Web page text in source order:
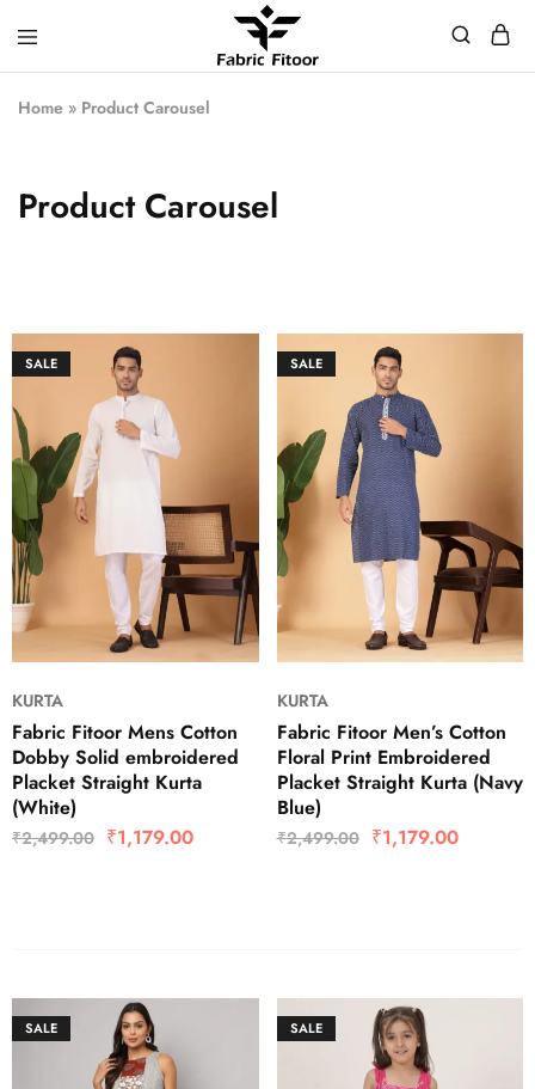
Home » Product Carousel
Product Carousel
SALE
KURTA
Fabric Fitoor Mens Cotton
Dobby Solid embroidered
Placket Straight Kurta
(White)
₹2,499.00 ₹1,179.00
SALE
KURTA
Fabric Fitoor Men’s Cotton
Floral Print Embroidered
Placket Straight Kurta (Navy
Blue)
₹2,499.00 ₹1,179.00
SALE SALE